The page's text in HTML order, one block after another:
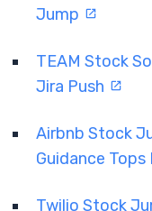
Jump
TEAM Stock
Jira Push
Airbnb Stock
Guidance
Twilio Stock